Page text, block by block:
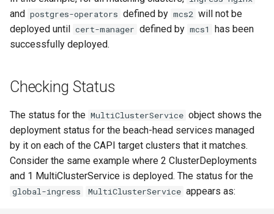
and postgres-operators defined by mcs2 will not be
deployed until cert-manager defined by mcs1
has been
successfully deployed.
Checking Status
The status for the MultiClusterService object shows the
deployment status for the beach-head services managed
by it on each of the CAPI target clusters that it matches.
Consider the same example where 2 ClusterDeployments
and 1 MultiClusterService is deployed. The status for the
global-ingress MultiClusterService appears as: